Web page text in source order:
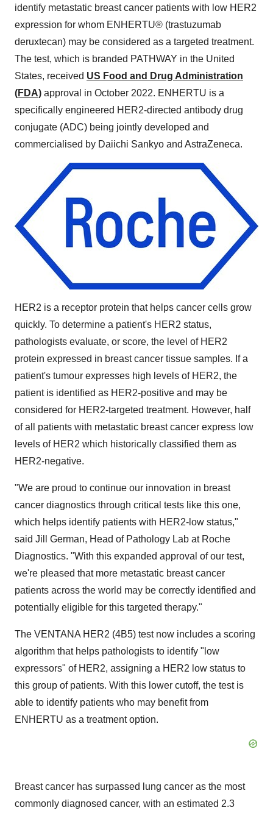
identify metastatic breast cancer patients with low HER2
expression for whom ENHERTU® (trastuzumab
deruxtecan) may be considered as a targeted treatment.
The test, which is branded PATHWAY in the United
States, received US Food and Drug Administration
(FDA) approval in October 2022. ENHERTU is a
specifically engineered HER2-directed antibody drug
conjugate (ADC) being jointly developed and
commercialised by Daiichi Sankyo and AstraZeneca.
HER2 is a receptor protein that helps cancer cells grow
quickly. To determine a patient's HER2 status,
pathologists evaluate, or score, the level of HER2
protein expressed in breast cancer tissue samples. If a
patient's tumour expresses high levels of HER2, the
patient is identified as HER2-positive and may be
considered for HER2-targeted treatment. However, half
of all patients with metastatic breast cancer express low
levels of HER2 which historically classified them as
HER2-negative.
"We are proud to continue our innovation in breast
cancer diagnostics through critical tests like this one,
which helps identify patients with HER2-low status,"
said Jill German, Head of Pathology Lab at Roche
Diagnostics. "With this expanded approval of our test,
we're pleased that more metastatic breast cancer
patients across the world may be correctly identified and
potentially eligible for this targeted therapy."
The VENTANA HER2 (4B5) test now includes a scoring
algorithm that helps pathologists to identify "low
expressors" of HER2, assigning a HER2 low status to
this group of patients. With this lower cutoff, the test is
able to identify patients who may benefit from
ENHERTU as a treatment option.
Breast cancer has surpassed lung cancer as the most
commonly diagnosed cancer, with an estimated 2.3